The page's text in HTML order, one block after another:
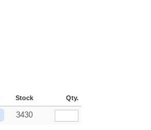
Stock Qty.
3430